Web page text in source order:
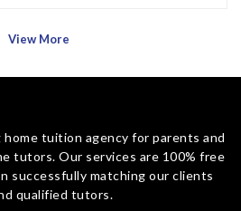
View More
tuition agency for parents and
tutors. Our services are 100% free
successfully matching our clients
qualified tutors.